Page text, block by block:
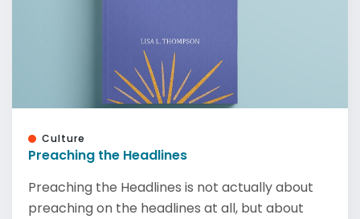
Culture
Preaching the Headlines
Preaching the Headlines is not actually about
preaching on the headlines at all, but about